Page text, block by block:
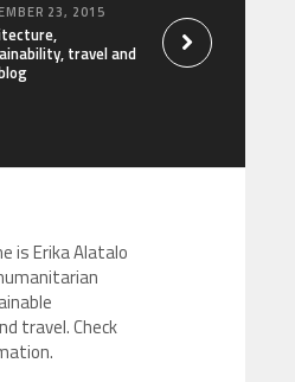
23, 2015
travel and
is Erika Alatalo
travel. Check